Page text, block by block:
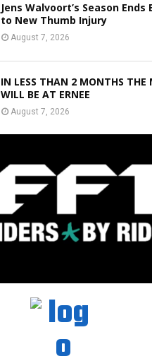
Jens Walvoort’s Season Ends
to New Thumb Injury
August 7, 2026
IN LESS THAN 2 MONTHS THE
WILL BE AT ERNEE
August 7, 2026